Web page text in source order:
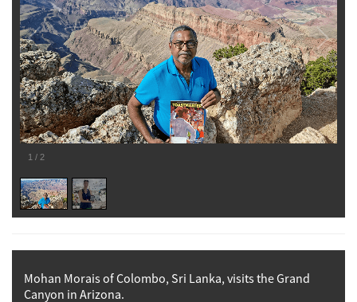
1 / 2
Mohan Morais of Colombo, Sri Lanka, visits the Grand
Canyon in Arizona.